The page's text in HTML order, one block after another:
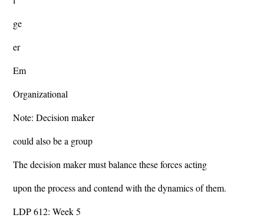
ge
er
Em
Organizational
Note: Decision maker
could also be a group
The decision maker must balance these forces acting
upon the process and contend with the dynamics of them.
LDP 612: Week 5